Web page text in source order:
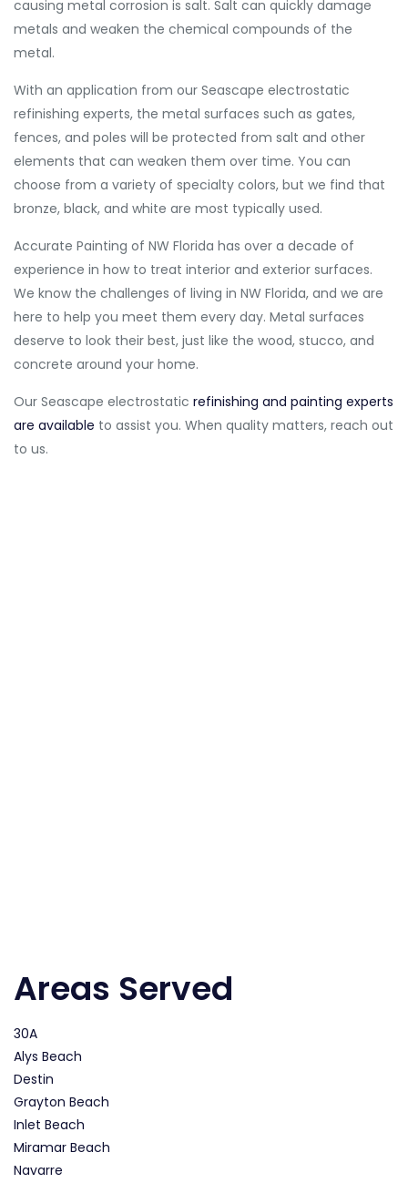
causing metal corrosion is salt. Salt can quickly damage
metals and weaken the chemical compounds of the
metal.
With an application from our Seascape electrostatic
refinishing experts, the metal surfaces such as gates,
fences, and poles will be protected from salt and other
elements that can weaken them over time. You can
choose from a variety of specialty colors, but we find that
bronze, black, and white are most typically used.
Accurate Painting of NW Florida has over a decade of
experience in how to treat interior and exterior surfaces.
We know the challenges of living in NW Florida, and we are
here to help you meet them every day. Metal surfaces
deserve to look their best, just like the wood, stucco, and
concrete around your home.
Our Seascape electrostatic refinishing and painting experts
are available to assist you. When quality matters, reach out
to us.
Areas Served
30A
Alys Beach
Destin
Grayton Beach
Inlet Beach
Miramar Beach
Navarre